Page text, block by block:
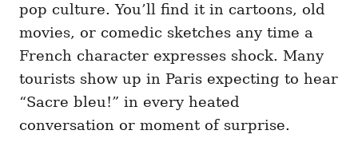
pop culture. You’ll find it in cartoons, old
movies, or comedic sketches any time a
French character expresses shock. Many
tourists show up in Paris expecting to hear
“Sacre bleu!” in every heated
conversation or moment of surprise.